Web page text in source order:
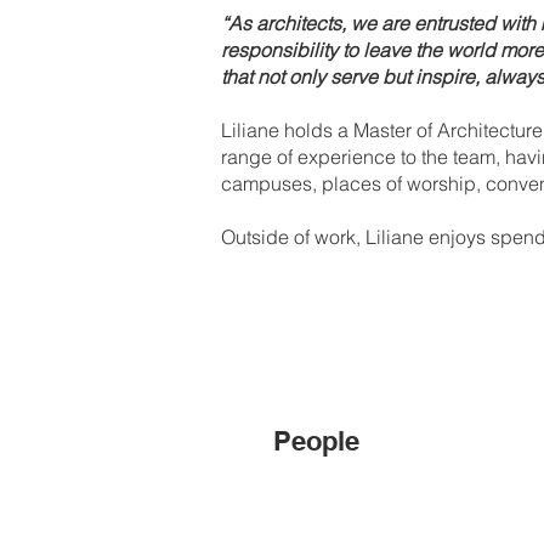
“As architects, we are entrusted
responsibility to leave the world
that not only serve but inspire,
Liliane holds a Master of
range of experience to the team,
campuses, places of worship,
Outside of work, Liliane enjoys
People